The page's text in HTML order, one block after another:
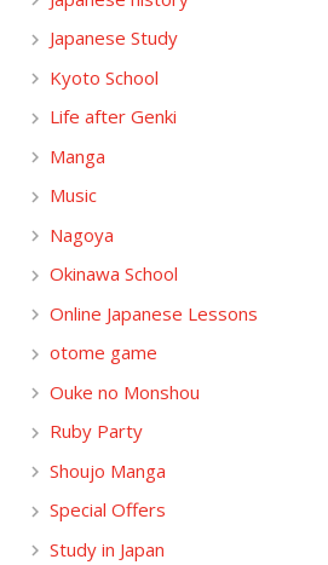
Japanese Study
Kyoto School
Life after Genki
Manga
Music
Nagoya
Okinawa School
Online Japanese Lessons
otome game
Ouke no Monshou
Ruby Party
Shoujo Manga
Special Offers
Study in Japan